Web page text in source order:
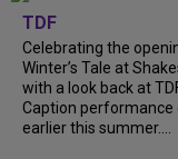
TDF
Celebrating the
Winter’s Tale at
with a look back at
Caption performance
earlier this summer....